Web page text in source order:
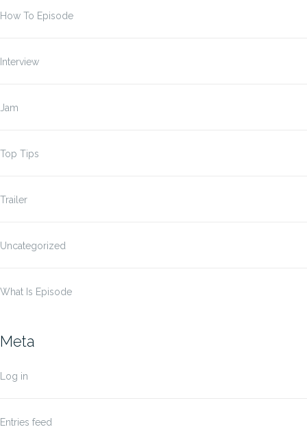
How To Episode
Interview
Jam
Top Tips
Trailer
Uncategorized
What Is Episode
Meta
Log in
Entries feed